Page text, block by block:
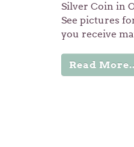
Silver Coin in
See pictures
you receive
Read More..